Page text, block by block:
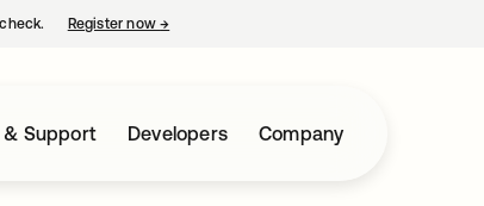
Register now→
& Support Developers Company